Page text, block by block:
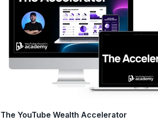
The YouTube Wealth Accelerator